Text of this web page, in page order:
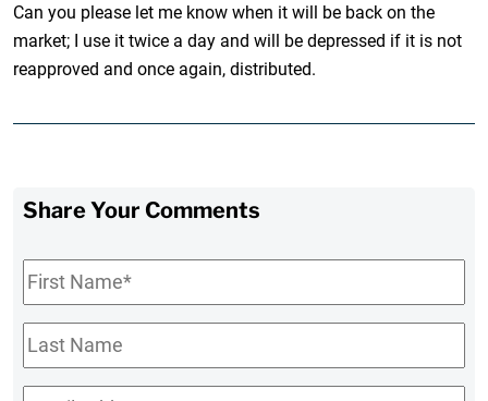
Can you please let me know when it will be back on the
market; I use it twice a day and will be depressed if it is not
reapproved and once again, distributed.
Share Your Comments
First
Name*
Last
Name